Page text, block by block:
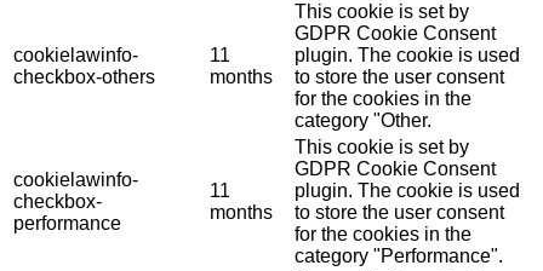
cookielawinfo-
checkbox-others
11
months
This cookie is set by
GDPR Cookie Consent
plugin. The cookie is used
to store the user consent
for the cookies in the
category "Other.
cookielawinfo-
checkbox-
performance
11
months
This cookie is set by
GDPR Cookie Consent
plugin. The cookie is used
to store the user consent
for the cookies in the
category "Performance".